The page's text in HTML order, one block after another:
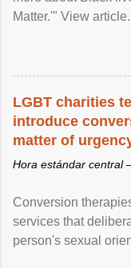
Matter.'" View
LGBT charities
introduce
matter of
Hora estándar central
Conversion
services that
person's sexual